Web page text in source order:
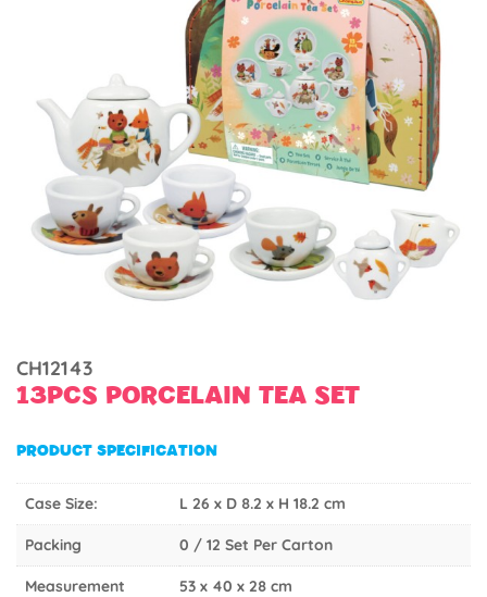
CH12143
13PCS PORCELAIN TEA SET
PRODUCT SPECIFICATION
Case Size: L 26 x D 8.2 x H 18.2 cm
Packing 0 / 12 Set Per Carton
Measurement 53 x 40 x 28 cm